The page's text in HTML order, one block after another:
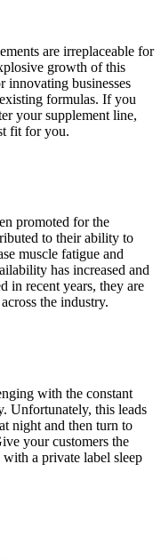
are irreplaceable for
growth of this
innovating businesses
formulas. If you
your supplement line,
fit for you.
promoted for the
to their ability to
muscle fatigue and
has increased and
in recent years, they are
the industry.
with the constant
Unfortunately, this leads
night and then turn to
your customers the
a private label sleep